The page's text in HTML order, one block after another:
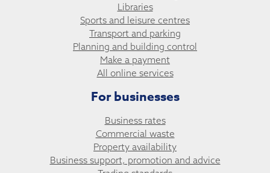
Libraries
Sports and leisure centres
Transport and parking
Planning and building control
Make a payment
All online services
For businesses
Business rates
Commercial waste
Property availability
Business support, promotion and advice